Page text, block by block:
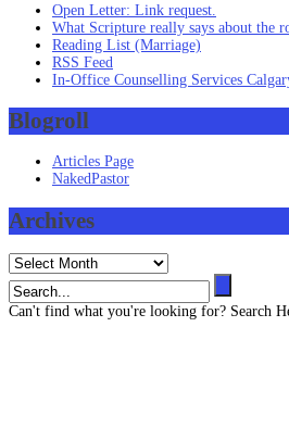
Open Letter: Link request.
What Scripture really says about the
Reading List (Marriage)
RSS Feed
In-Office Counselling Services
Blogroll
Articles Page
NakedPastor
Archives
Archives
Can't find what you're looking for? Search